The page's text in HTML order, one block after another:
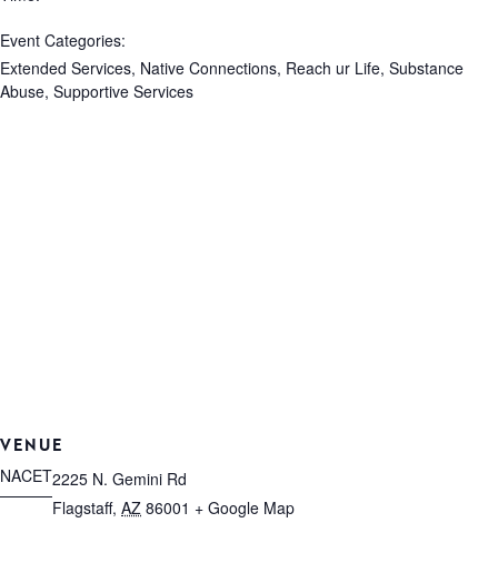
Event Categories:
Extended Services, Native Connections, Reach ur Life, Substance
Abuse, Supportive Services
VENUE
NACET2225 N. Gemini Rd
Flagstaff, AZ 86001 + Google Map